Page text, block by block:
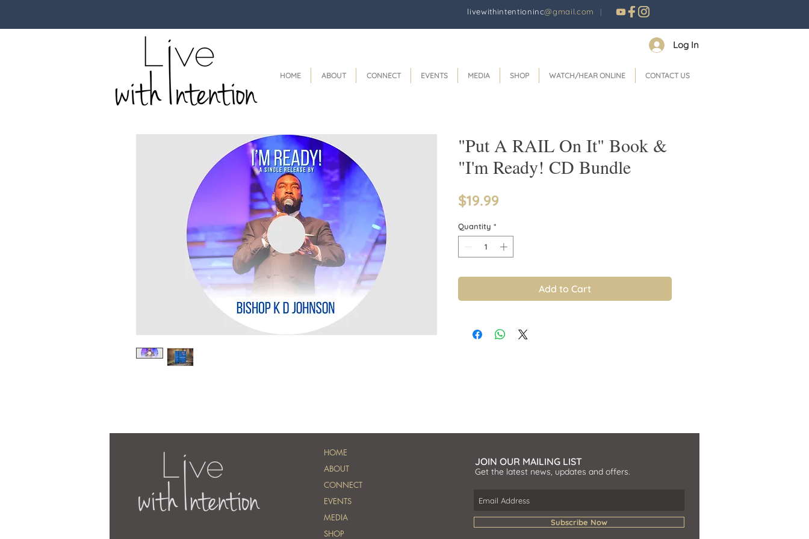
livewithintentioninc@gmail.com |
Log In
HOME ABOUT CONNECT EVENTS MEDIA SHOP WATCH/HEAR ONLINE CONTACT US
"Put A RAIL On It" Book &
"I'm Ready! CD Bundle
$19.99
Quantity *
Add to Cart
HOME
ABOUT
CONNECT
EVENTS
MEDIA
SHOP
JOIN OUR MAILING LIST
Get the latest news, updates and offers.
Subscribe Now